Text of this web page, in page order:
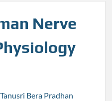
Nerve
Bera Pradhan